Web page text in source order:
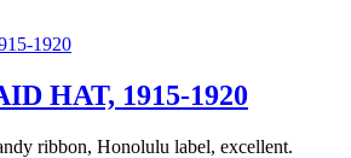
HAT, 1915-1920
ribbon, Honolulu label, excellent.